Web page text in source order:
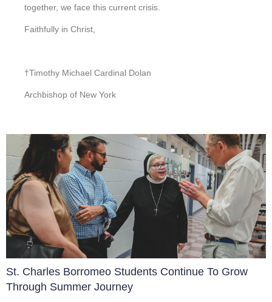
together, we face this current crisis.
Faithfully in Christ,
†Timothy Michael Cardinal Dolan
Archbishop of New York
St. Charles Borromeo Students Continue To Grow
Through Summer Journey